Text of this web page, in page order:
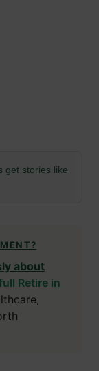
get stories like
about
Retire in